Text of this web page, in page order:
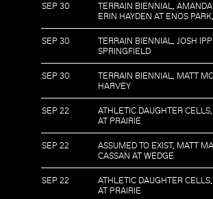
SEP 30
TERRAIN BIENNIAL,
ERIN HAYDEN AT ENOS
SEP 30
TERRAIN BIENNIAL, JOSH
SPRINGFIELD
SEP 30
TERRAIN BIENNIAL, MATT
HARVEY
SEP 22
ATHLETIC DAUGHTER
AT PRAIRIE
SEP 22
ASSUMED TO EXIST, MATT
CASSAN AT WEDGE
SEP 22
ATHLETIC DAUGHTER
AT PRAIRIE